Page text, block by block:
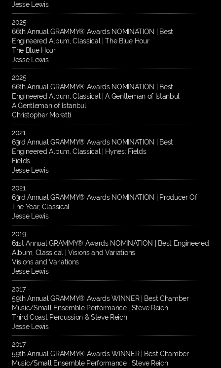
Jesse Lewis
2025
66th Annual GRAMMY® Awards NOMINATION | Best
Engineered Album, Classical | The Blue Hour
The Blue Hour
Jesse Lewis
2025
66th Annual GRAMMY® Awards NOMINATION | Best
Engineered Album, Classical | A Gentleman of Istanbul
A Gentleman of Istanbul
Christopher Moretti
2021
63rd Annual GRAMMY® Awards NOMINATION | Best
Engineered Album, Classical | Hynes: Fields
Fields
Jesse Lewis
2021
63rd Annual GRAMMY® Awards NOMINATION | Producer Of
The Year, Classical
Jesse Lewis
2019
61st Annual GRAMMY® Awards NOMINATION | Best Engineered
Album, Classical | Visions and Variations
Visions and Variations
Jesse Lewis
2017
59th Annual GRAMMY® Awards WINNER | Best Chamber
Music/Small Ensemble Performance | Steve Reich
Third Coast Percussion & Steve Reich
Jesse Lewis
2017
59th Annual GRAMMY® Awards WINNER | Best Chamber
Music/Small Ensemble Performance | Steve Reich